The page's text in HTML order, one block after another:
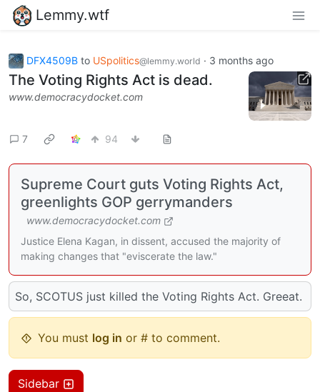
Lemmy.wtf
DFX4509B to USpolitics@lemmy.world · 3 months ago
The Voting Rights Act is dead.
www.democracydocket.com
7 94
Supreme Court guts Voting Rights Act,
greenlights GOP gerrymanders
www.democracydocket.com
Justice Elena Kagan, in dissent, accused the majority of
making changes that "eviscerate the law."
So, SCOTUS just killed the Voting Rights Act. Greeat.
You must log in or # to comment.
Sidebar